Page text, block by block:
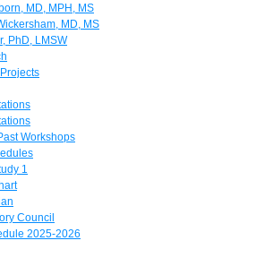
MD, MPH, MS
MD, MS
PhD, LMSW
Workshops
1
Council
2025-2026